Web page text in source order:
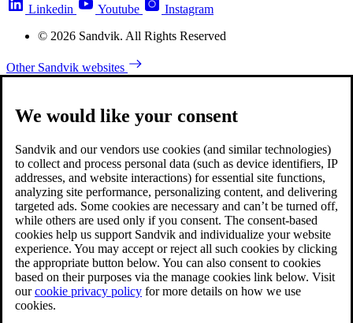
Linkedin Youtube
Instagram
© 2026 Sandvik. All Rights Reserved
Other Sandvik websites
We would like your consent
Sandvik and our vendors use cookies (and similar technologies)
to collect and process personal data (such as device identifiers, IP
addresses, and website interactions) for essential site functions,
analyzing site performance, personalizing content, and delivering
targeted ads. Some cookies are necessary and can’t be turned off,
while others are used only if you consent. The consent-based
cookies help us support Sandvik and individualize your website
experience. You may accept or reject all such cookies by clicking
the appropriate button below. You can also consent to cookies
based on their purposes via the manage cookies link below. Visit
ourcookie privacy policy for more details on how we use
cookies.